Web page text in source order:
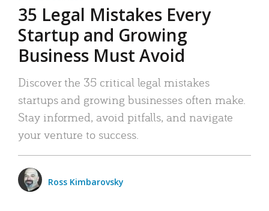
35 Legal Mistakes Every
Startup and Growing
Business Must Avoid
Discover the 35 critical legal mistakes
startups and growing businesses often make.
Stay informed, avoid pitfalls, and navigate
your venture to success.
Ross Kimbarovsky